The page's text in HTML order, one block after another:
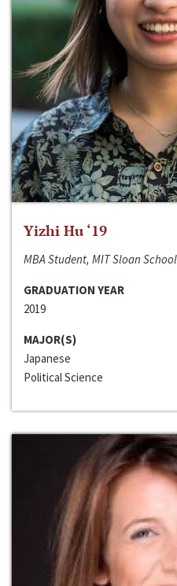
Yizhi Hu ‘19
MBA Student, MIT Sloan
GRADUATION YEAR
2019
MAJOR(S)
Japanese
Political Science